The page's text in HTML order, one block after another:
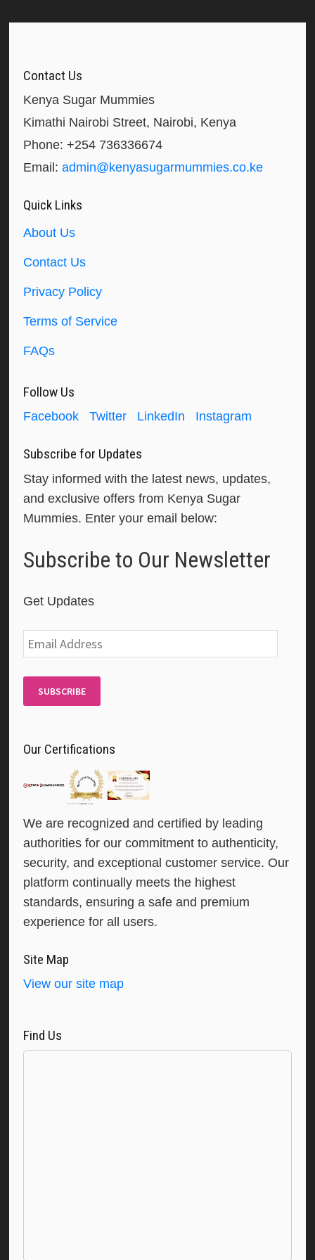
Contact Us
Kenya Sugar Mummies
Kimathi Nairobi Street, Nairobi, Kenya
Phone: +254 736336674
Email:admin@kenyasugarmummies.co.ke
Quick Links
About Us
Contact Us
Privacy Policy
Terms of Service
FAQs
Follow Us
Facebook Twitter LinkedIn Instagram
Subscribe for Updates
Stay informed with the latest news, updates,
and exclusive offers from Kenya Sugar
Mummies. Enter your email below:
Subscribe to Our Newsletter
Get Updates
Email
Address
SUBSCRIBE
Our Certifications
We are recognized and certified by leading
authorities for our commitment to authenticity,
security, and exceptional customer service. Our
platform continually meets the highest
standards, ensuring a safe and premium
experience for all users.
Site Map
View our site map
Find Us